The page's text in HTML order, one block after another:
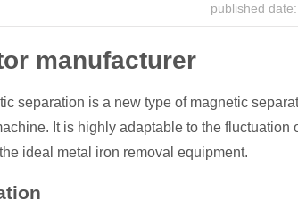
published
manufacturer
separation is a new type of magnetic
It is highly adaptable to the
ideal metal iron removal equipment.